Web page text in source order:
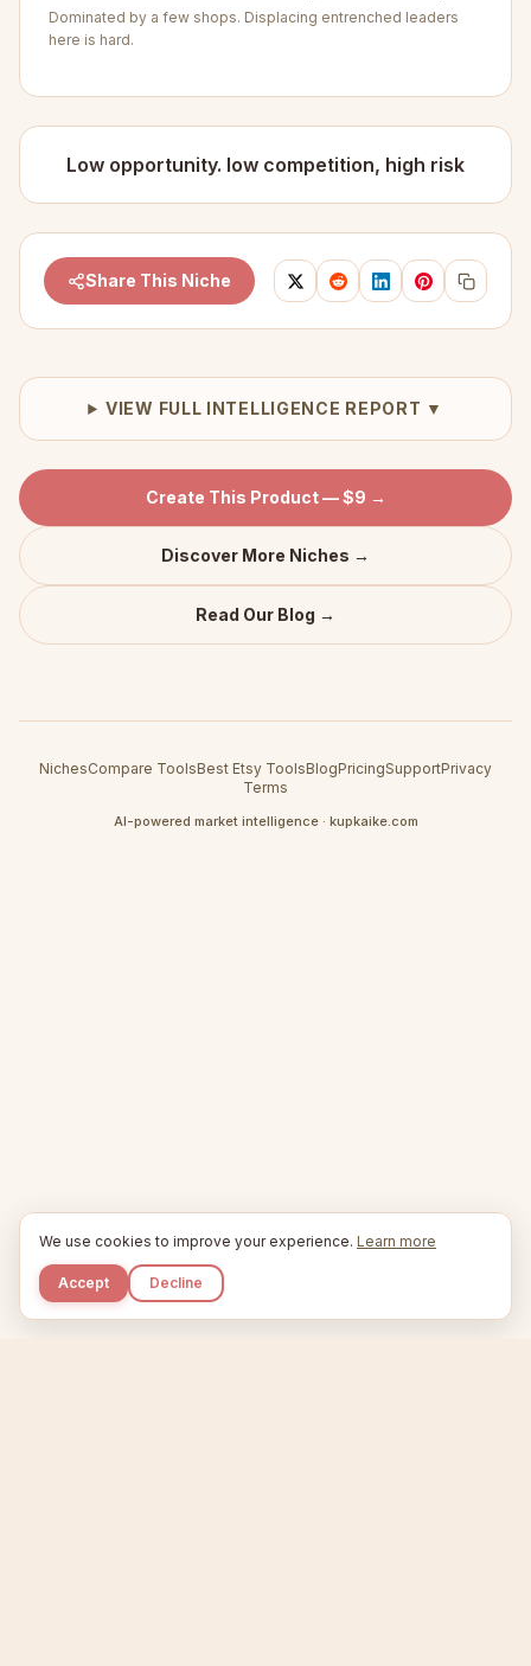
Dominated by a few shops. Displacing entrenched leaders
here is hard.
Low opportunity. low competition, high risk
Share This Niche
VIEW FULL INTELLIGENCE REPORT ▼
Create This Product — $9 →
Discover More Niches →
Read Our Blog →
NichesCompare ToolsBest Etsy ToolsBlogPricingSupportPrivacy
Terms
AI-powered market intelligence · kupkaike.com
We use cookies to improve your experience. Learn more
Accept Decline